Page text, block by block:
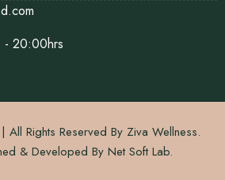
- 20:00hrs
Rights Reserved By Ziva Wellness.
& Developed By Net Soft Lab.